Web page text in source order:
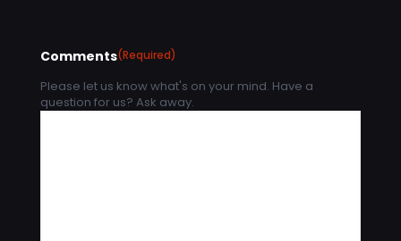
Comments(Required)
Please let us know what's on your mind. Have a
question for us? Ask away.